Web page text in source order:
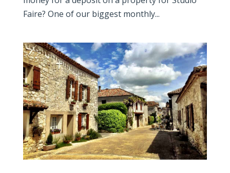
Faire? One of our biggest monthly...